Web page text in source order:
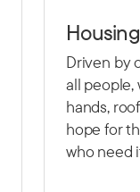
Housing
Driven by
all people,
hands,
hope for
who need